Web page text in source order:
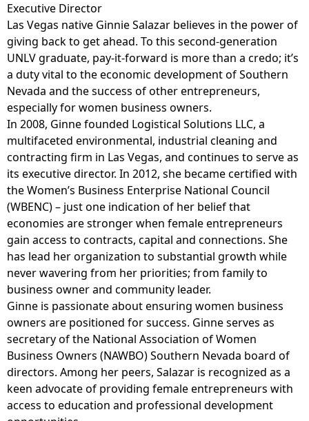
Executive Director
Las Vegas native Ginnie Salazar believes in the power of
giving back to get ahead. To this second-generation
UNLV graduate, pay-it-forward is more than a credo; it’s
a duty vital to the economic development of Southern
Nevada and the success of other entrepreneurs,
especially for women business owners.
In 2008, Ginne founded Logistical Solutions LLC, a
multifaceted environmental, industrial cleaning and
contracting firm in Las Vegas, and continues to serve as
its executive director. In 2012, she became certified with
the Women’s Business Enterprise National Council
(WBENC) – just one indication of her belief that
economies are stronger when female entrepreneurs
gain access to contracts, capital and connections. She
has lead her organization to substantial growth while
never wavering from her priorities; from family to
business owner and community leader.
Ginne is passionate about ensuring women business
owners are positioned for success. Ginne serves as
secretary of the National Association of Women
Business Owners (NAWBO) Southern Nevada board of
directors. Among her peers, Salazar is recognized as a
keen advocate of providing female entrepreneurs with
access to education and professional development